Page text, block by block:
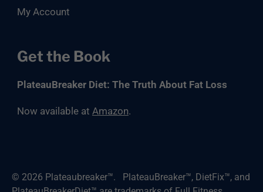
My Account
Get the Book
PlateauBreaker Diet: The Truth About Fat Loss
Now available at Amazon.
© 2026 Plateaubreaker™. PlateauBreaker™, DietFix™, and